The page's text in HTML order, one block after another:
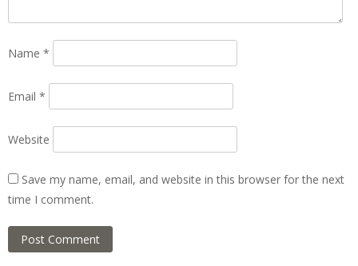
Name *
Email *
Website
Save my name, email, and website in this browser for the next
time I comment.